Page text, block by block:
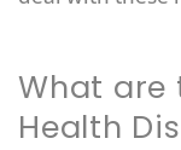
What are
Health